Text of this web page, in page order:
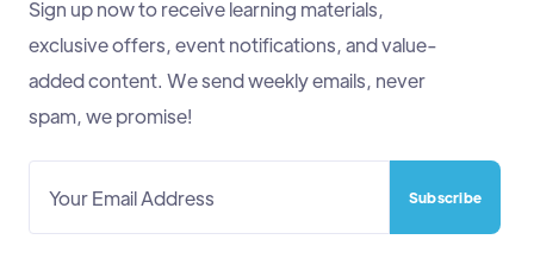
Sign up now to receive learning materials,
exclusive offers, event notifications, and value-
added content. We send weekly emails, never
spam, we promise!